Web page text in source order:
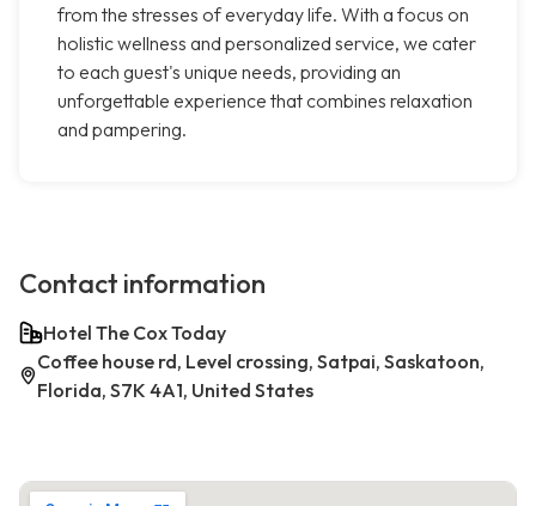
from the stresses of everyday life. With a focus on
holistic wellness and personalized service, we cater
to each guest's unique needs, providing an
unforgettable experience that combines relaxation
and pampering.
Contact information
Hotel The Cox Today
Coffee house rd, Level crossing, Satpai, Saskatoon,
Florida, S7K 4A1, United States